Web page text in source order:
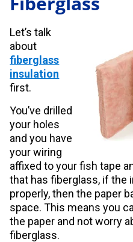
Let’s talk
about
fiberglass
insulation
first.
You’ve drilled
your holes
and you have
your wiring
affixed to your fish tape
that has fiberglass, if the
properly, then the paper
space. This means you
the paper and not worry
fiberglass.